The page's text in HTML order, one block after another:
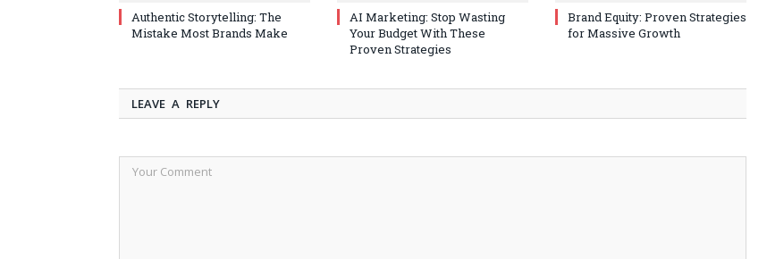
Authentic Storytelling: The
Mistake Most Brands Make
AI Marketing: Stop Wasting
Your Budget With These
Proven Strategies
Brand Equity: Proven Strategies
for Massive Growth
LEAVE A REPLY